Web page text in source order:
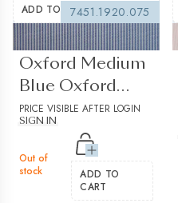
ADD TO WISHLIST7451.1920.075
(0 reviews)
Oxford Medium
Blue Oxford
Stripes
PRICE VISIBLE AFTER LOGIN
SIGN IN
Out of
stock
ADD TO
CART